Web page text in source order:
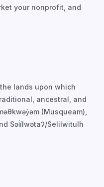
your nonprofit, and
lands upon which
ancestral, and
(Musqueam),
Səl̓ílwətaʔ/Selilwitulh